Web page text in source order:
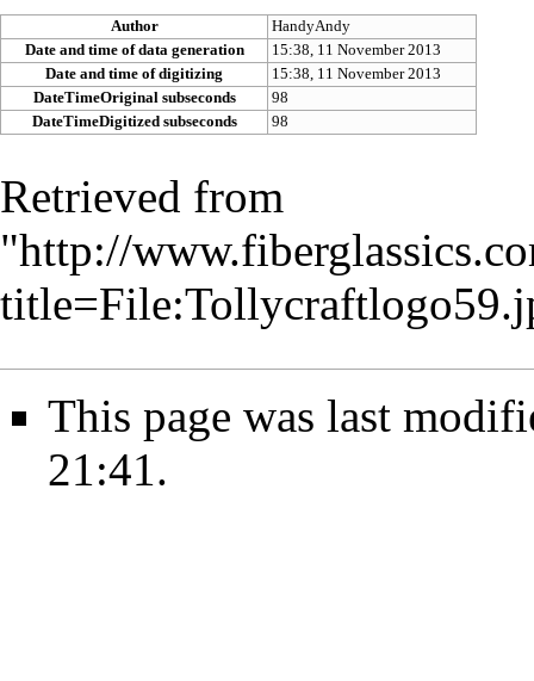
Author
HandyAndy
Date and time of data generation
15:38, 11 November 2013
Date and time of digitizing
15:38, 11 November 2013
DateTimeOriginal subseconds
98
DateTimeDigitized subseconds
98
Retrieved from
"http://
This page was last
21:41.